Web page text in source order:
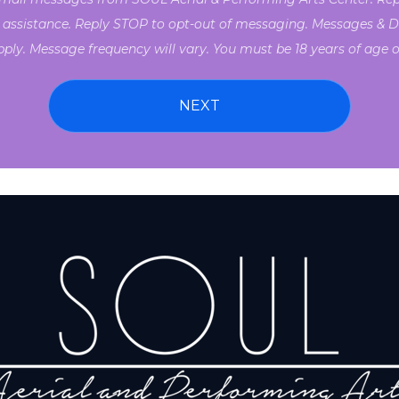
Reply STOP to opt-out of messaging. Messages &
Message frequency will vary. You must be 18 years of age